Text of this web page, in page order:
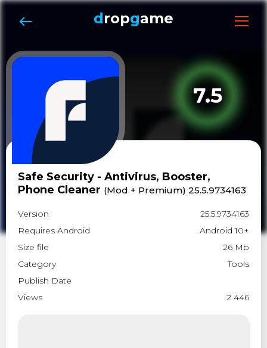
dropgame
7.5
Safe Security - Antivirus, Booster,
Phone Cleaner (Mod + Premium) 25.5.9734163
Version
25.5.9734163
Requires Android
Android 10+
Size file
26 Mb
Category
Tools
Publish Date
Views
2 446